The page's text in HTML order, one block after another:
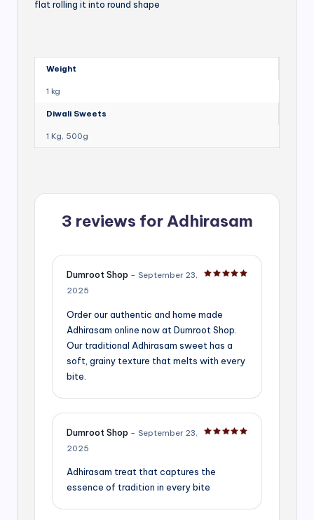
flat rolling it into round shape
Weight
1 kg
Diwali Sweets
1 Kg, 500g
3 reviews forAdhirasam
Dumroot Shop – September 23,
2025
Order our authentic and home made
Adhirasam online now at Dumroot Shop.
Our traditional Adhirasam sweet has a
soft, grainy texture that melts with every
bite.
Dumroot Shop – September 23,
2025
Adhirasam treat that captures the
essence of tradition in every bite